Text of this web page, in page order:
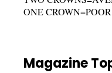
ONE CROWN=POOR
Magazine